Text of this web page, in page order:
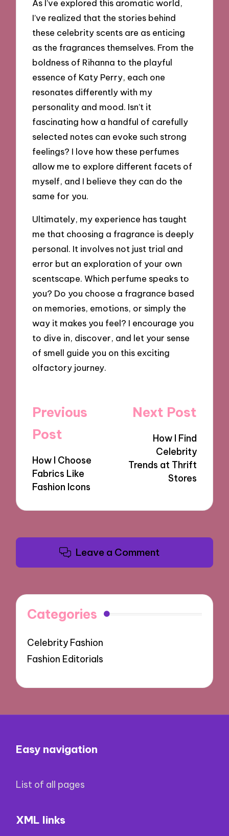
As I’ve explored this aromatic world,
I’ve realized that the stories behind
these celebrity scents are as enticing
as the fragrances themselves. From the
boldness of Rihanna to the playful
essence of Katy Perry, each one
resonates differently with my
personality and mood. Isn’t it
fascinating how a handful of carefully
selected notes can evoke such strong
feelings? I love how these perfumes
allow me to explore different facets of
myself, and I believe they can do the
same for you.
Ultimately, my experience has taught
me that choosing a fragrance is deeply
personal. It involves not just trial and
error but an exploration of your own
scentscape. Which perfume speaks to
you? Do you choose a fragrance based
on memories, emotions, or simply the
way it makes you feel? I encourage you
to dive in, discover, and let your sense
of smell guide you on this exciting
olfactory journey.
Post
navigation
Previous
Post
How I Choose
Fabrics Like
Fashion Icons
Next Post
How I Find
Celebrity
Trends at Thrift
Stores
Leave a Comment
Categories
Celebrity Fashion
Fashion Editorials
Easy navigation
List of all pages
XML links